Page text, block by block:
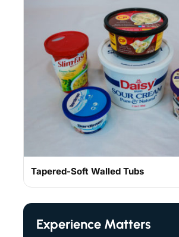
Tapered-Soft Walled Tubs
Experience Matters